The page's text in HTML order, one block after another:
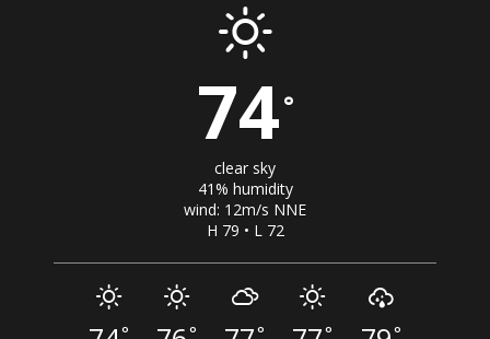
74°
clear sky
41% humidity
wind: 12m/s NNE
H 79 • L 72
° ° ° ° °